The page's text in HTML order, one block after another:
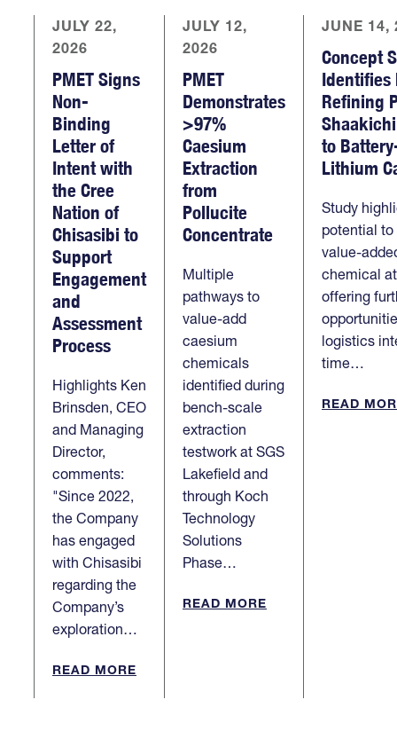
JULY 22,
2026
PMET Signs
Non-
Binding
Letter of
Intent with
the Cree
Nation of
Chisasibi to
Support
Engagement
and
Assessment
Process
Highlights Ken
Brinsden, CEO
and Managing
Director,
comments:
"Since 2022,
the Company
has engaged
with Chisasibi
regarding the
Company’s
exploration…
READ MORE
JULY 12,
2026
PMET
Demonstrates
>97%
Caesium
Extraction
from
Pollucite
Concentrate
Multiple
pathways to
value-add
caesium
chemicals
identified during
bench-scale
extraction
testwork at SGS
Lakefield and
through Koch
Technology
Solutions
Phase…
READ MORE
JUNE 14,
Concept
Identifies
Refining
to
Lithium
Study
potential
value-
chemical
offering
logistics
time…
READ